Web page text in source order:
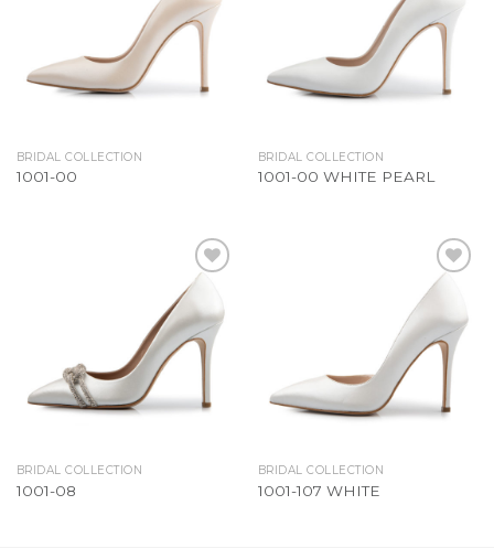
BRIDAL COLLECTION
1001-00
BRIDAL COLLECTION
1001-00 WHITE PEARL
Add to
Wishlist
BRIDAL COLLECTION
1001-08
Add to
Wishlist
BRIDAL COLLECTION
1001-107 WHITE